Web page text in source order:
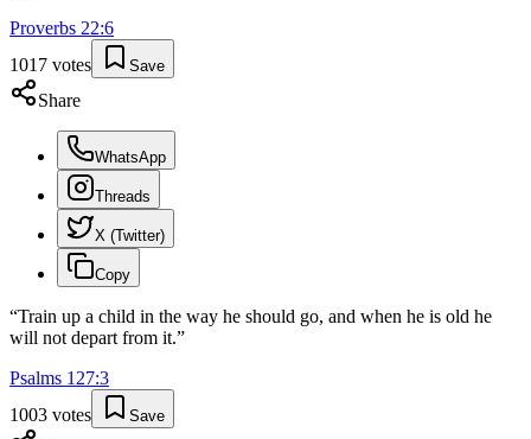
Proverbs 22:6
1017 votes Save
Share
WhatsApp
Threads
X (Twitter)
Copy
“Train up a child in the way he should go, and when he is old he
will not depart from it.”
Psalms 127:3
1003 votes Save